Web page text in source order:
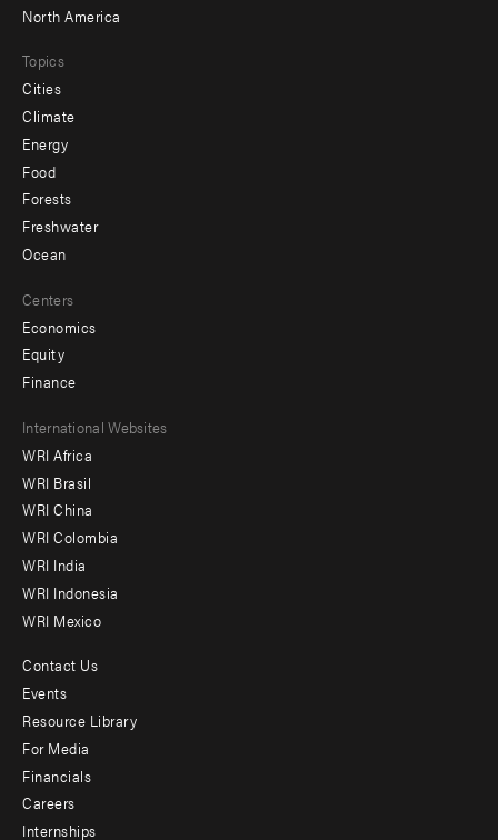
North America
Topics
Cities
Climate
Energy
Food
Forests
Freshwater
Ocean
Centers
Economics
Equity
Finance
Footer
menu
-
Offices
International Websites
WRI Africa
WRI Brasil
WRI China
WRI Colombia
WRI India
WRI Indonesia
WRI Mexico
Footer
menu
-
Additional
Contact Us
Events
Resource Library
For Media
Financials
Careers
Internships